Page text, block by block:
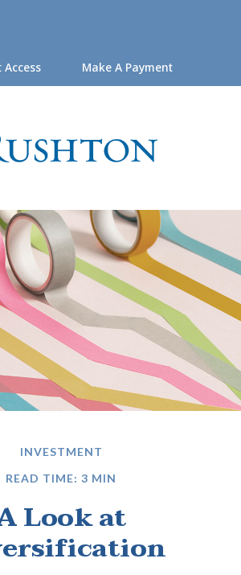
Access Make A Payment
INVESTMENT
READ TIME: 3 MIN
Look at